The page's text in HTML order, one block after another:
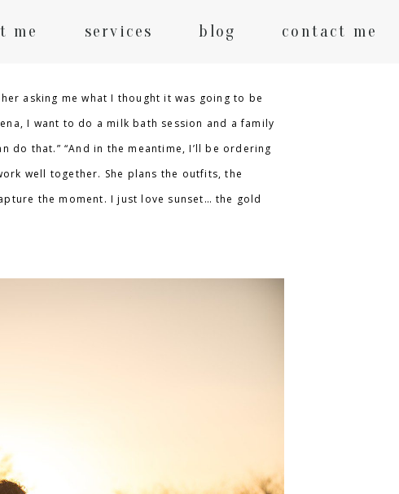
me services blog contact me
asking me what I thought it was going to be
I want to do a milk bath session and a family
that.” “And in the meantime, I’ll be ordering
well together. She plans the outfits, the
the moment. I just love sunset… the gold